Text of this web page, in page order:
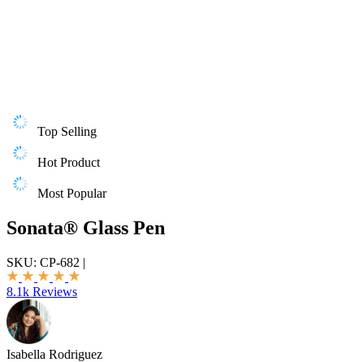
Top Selling
Hot Product
Most Popular
Sonata® Glass Pen
SKU: CP-682 |
8.1k Reviews
Isabella Rodriguez